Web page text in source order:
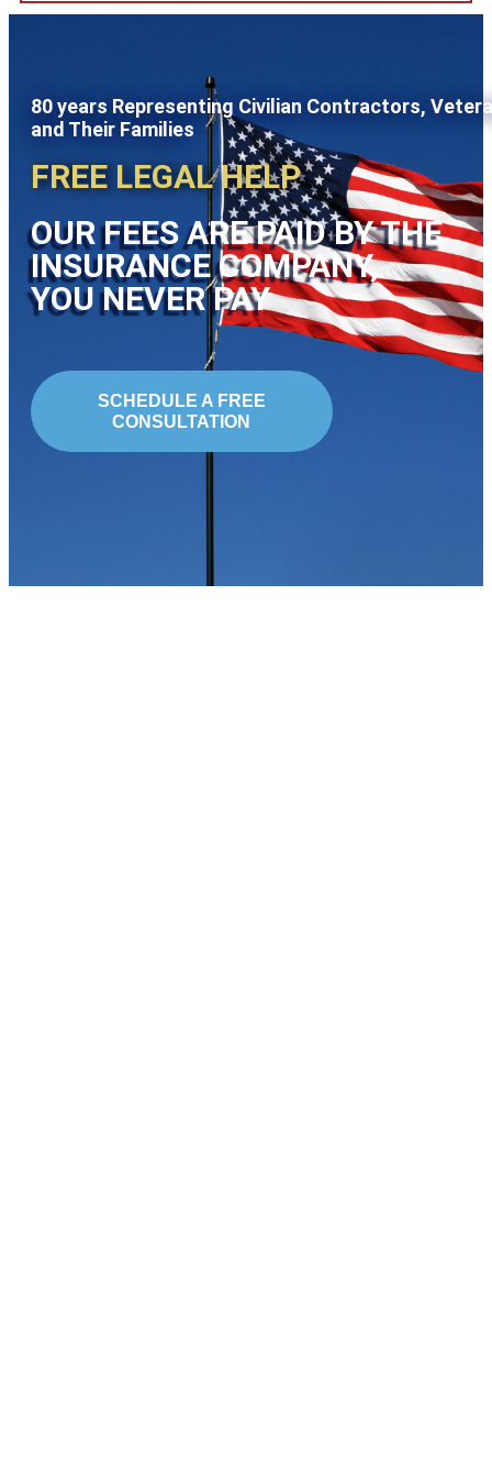
80 years Representing Civilian Contractors,
and Their Families
FREE LEGAL HELP
OUR FEES ARE PAID BY THE
INSURANCE COMPANY,
YOU NEVER PAY
SCHEDULE A FREE
CONSULTATION